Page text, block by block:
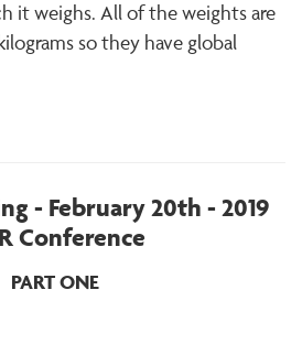
it weighs. All of the weights are
so they have global
- February 20th - 2019
Conference
PART ONE